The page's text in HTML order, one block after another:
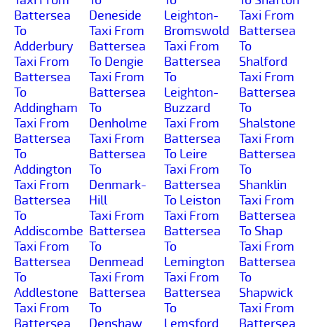
Battersea
To
Adderbury
Taxi From
Battersea
To
Addingham
Taxi From
Battersea
To
Addington
Taxi From
Battersea
To
Addiscombe
Taxi From
Battersea
To
Addlestone
Taxi From
Battersea
Deneside
Taxi From
Battersea
To Dengie
Taxi From
Battersea
To
Denholme
Taxi From
Battersea
To
Denmark-
Hill
Taxi From
Battersea
To
Denmead
Taxi From
Battersea
To
Denshaw
Leighton-
Bromswold
Taxi From
Battersea
To
Leighton-
Buzzard
Taxi From
Battersea
To Leire
Taxi From
Battersea
To Leiston
Taxi From
Battersea
To
Lemington
Taxi From
Battersea
To
Lemsford
Taxi From
Battersea
To
Shalford
Taxi From
Battersea
To
Shalstone
Taxi From
Battersea
To
Shanklin
Taxi From
Battersea
To Shap
Taxi From
Battersea
To
Shapwick
Taxi From
Battersea